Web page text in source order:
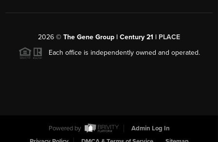
2026 © The Gene Group | Century 21 | PLACE
Each office is independently owned and operated.
Powered by
Admin Log In